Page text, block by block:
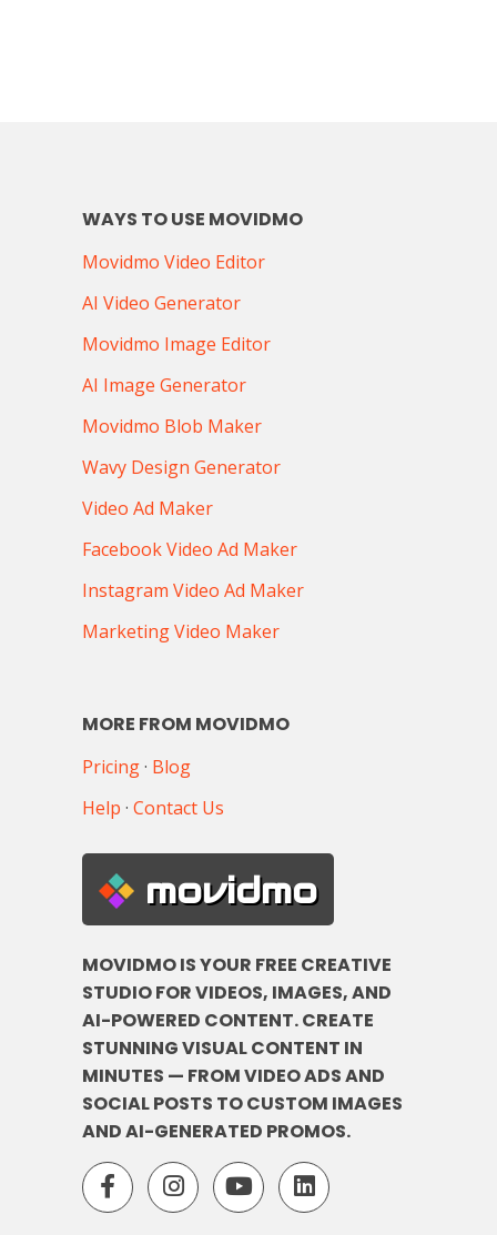
WAYS TO USE MOVIDMO
Movidmo Video Editor
AI Video Generator
Movidmo Image Editor
AI Image Generator
Movidmo Blob Maker
Wavy Design Generator
Video Ad Maker
Facebook Video Ad Maker
Instagram Video Ad Maker
Marketing Video Maker
MORE FROM MOVIDMO
Pricing· Blog
Help · Contact Us
movidmo
MOVIDMO IS YOUR FREE CREATIVE
STUDIO FOR VIDEOS, IMAGES, AND
AI-POWERED CONTENT. CREATE
STUNNING VISUAL CONTENT IN
MINUTES — FROM VIDEO ADS AND
SOCIAL POSTS TO CUSTOM IMAGES
AND AI-GENERATED PROMOS.